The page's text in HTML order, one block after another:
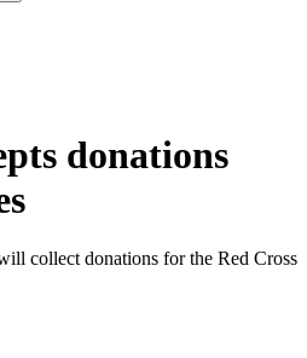
donations
collect donations for the Red Cross